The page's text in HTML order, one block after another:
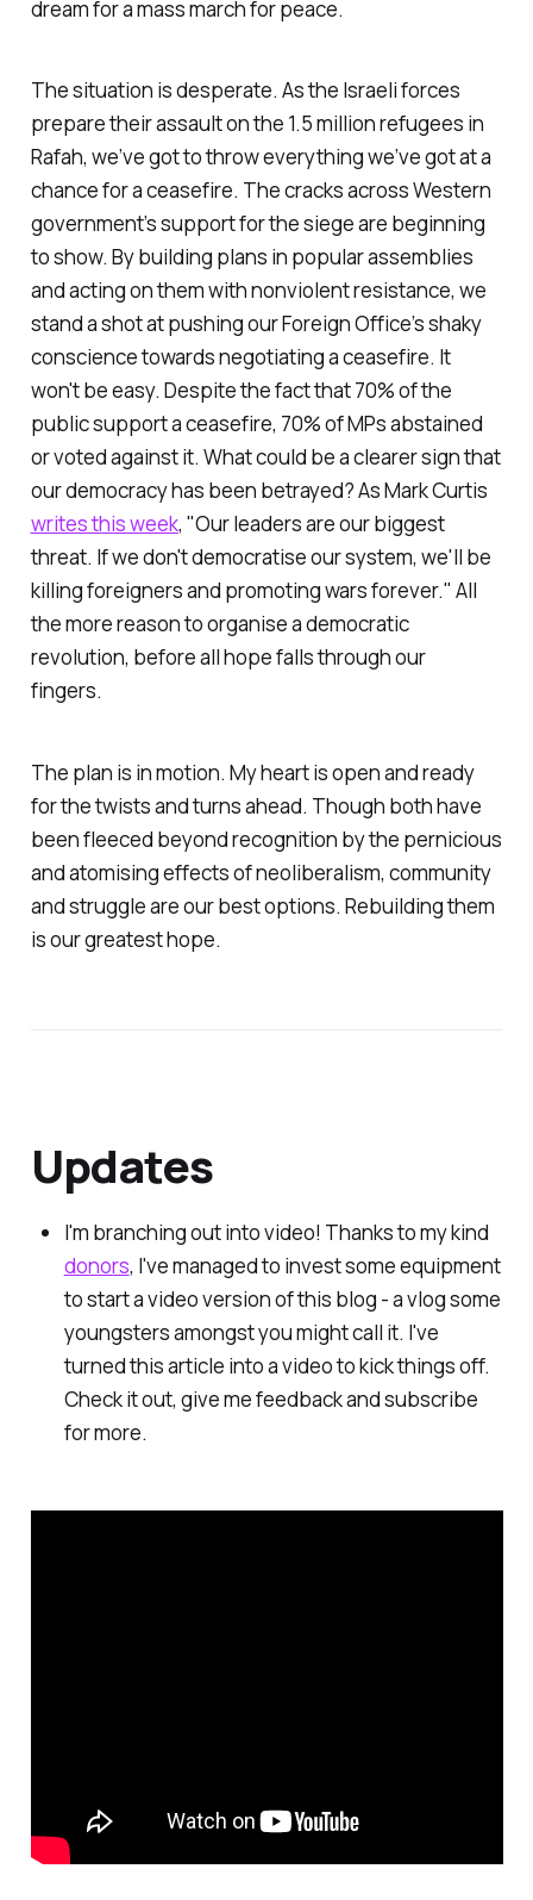
dream for a mass march for peace.
The situation is desperate. As the Israeli forces
prepare their assault on the 1.5 million refugees in
Rafah, we’ve got to throw everything we’ve got at a
chance for a ceasefire. The cracks across Western
government’s support for the siege are beginning
to show. By building plans in popular assemblies
and acting on them with nonviolent resistance, we
stand a shot at pushing our Foreign Office’s shaky
conscience towards negotiating a ceasefire. It
won't be easy. Despite the fact that 70% of the
public support a ceasefire, 70% of MPs abstained
or voted against it. What could be a clearer sign that
our democracy has been betrayed? As Mark Curtis
writes this week, "Our leaders are our biggest
threat. If we don't democratise our system, we'll be
killing foreigners and promoting wars forever." All
the more reason to organise a democratic
revolution, before all hope falls through our
fingers.
The plan is in motion. My heart is open and ready
for the twists and turns ahead. Though both have
been fleeced beyond recognition by the pernicious
and atomising effects of neoliberalism, community
and struggle are our best options. Rebuilding them
is our greatest hope.
Updates
I'm branching out into video! Thanks to my kind
donors, I've managed to invest some equipment
to start a video version of this blog - a vlog some
youngsters amongst you might call it. I've
turned this article into a video to kick things off.
Check it out, give me feedback and subscribe
for more.